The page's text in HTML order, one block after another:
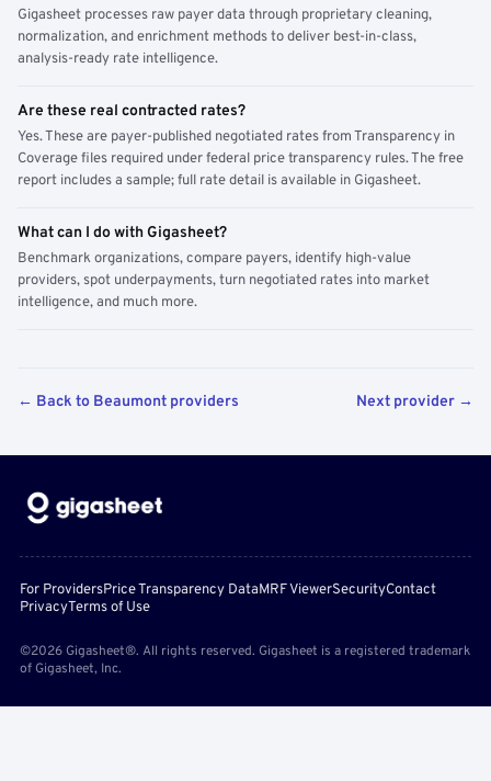
Gigasheet processes raw payer data through proprietary cleaning,
normalization, and enrichment methods to deliver best-in-class,
analysis-ready rate intelligence.
Are these real contracted rates?
Yes. These are payer-published negotiated rates from Transparency in
Coverage files required under federal price transparency rules. The free
report includes a sample; full rate detail is available in Gigasheet.
What can I do with Gigasheet?
Benchmark organizations, compare payers, identify high-value
providers, spot underpayments, turn negotiated rates into market
intelligence, and much more.
← Back to Beaumont providers Next provider →
For ProvidersPrice Transparency DataMRF ViewerSecurityContact
PrivacyTerms of Use
©2026 Gigasheet®. All rights reserved. Gigasheet is a registered trademark
of Gigasheet, Inc.